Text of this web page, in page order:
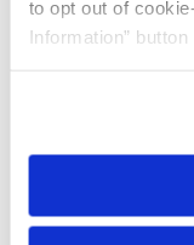
to opt out of
Information”
need to be set